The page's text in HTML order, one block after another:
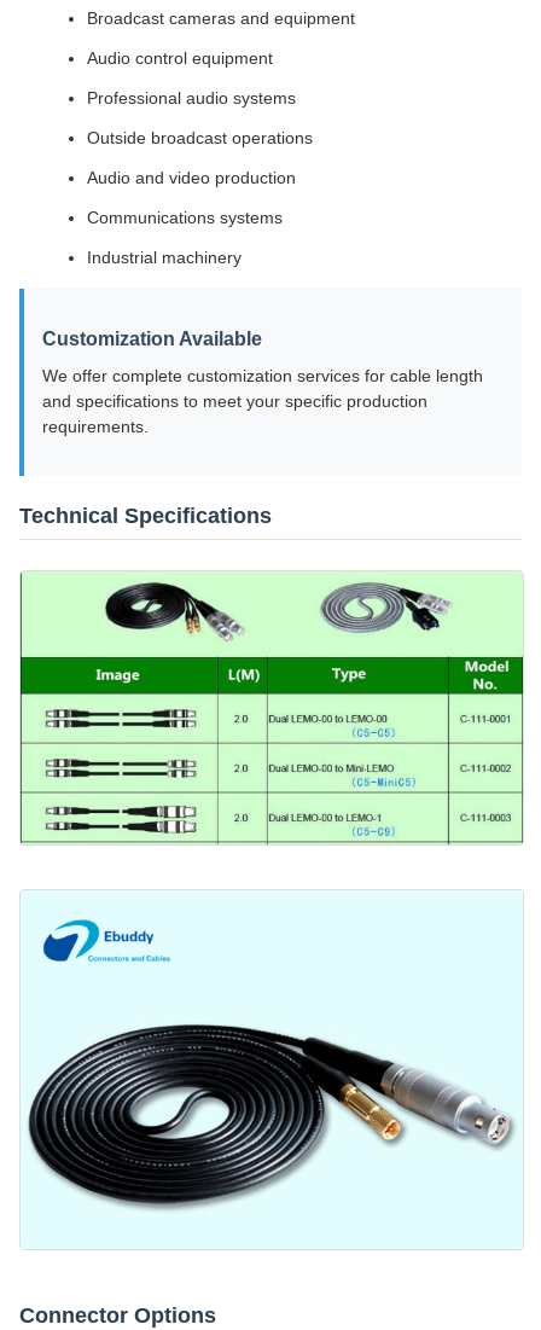
Broadcast cameras and equipment
Audio control equipment
Professional audio systems
Outside broadcast operations
Audio and video production
Communications systems
Industrial machinery
Customization Available
We offer complete customization services for cable length
and specifications to meet your specific production
requirements.
Technical Specifications
Connector Options